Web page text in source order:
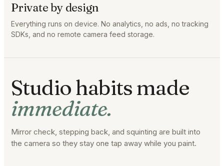
Private by design
Everything runs on device. No analytics, no ads, no tracking
SDKs, and no remote camera feed storage.
Studio habits made
immediate.
Mirror check, stepping back, and squinting are built into
the camera so they stay one tap away while you paint.